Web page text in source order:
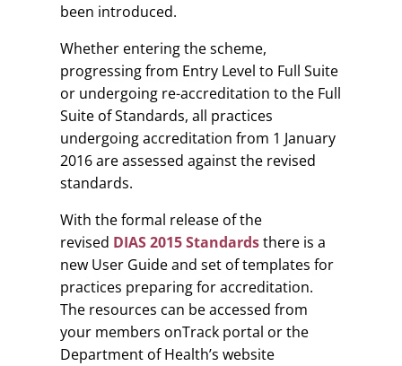
been introduced.
Whether entering the scheme,
progressing from Entry Level to Full Suite
or undergoing re-accreditation to the Full
Suite of Standards, all practices
undergoing accreditation from 1 January
2016 are assessed against the revised
standards.
With the formal release of the
revised DIAS 2015 Standardsthere is a
new User Guide and set of templates for
practices preparing for accreditation.
The resources can be accessed from
your members onTrack portal or the
Department of Health’s website